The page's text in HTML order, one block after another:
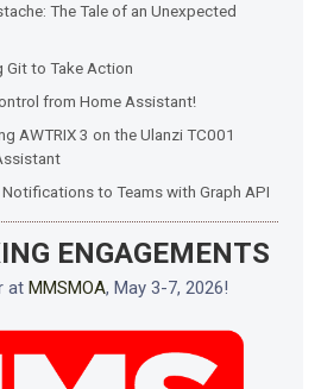
The Tale of an Unexpected
Git to Take Action
from Home Assistant!
AWTRIX 3 on the Ulanzi TC001
to Teams with Graph API
ENGAGEMENTS
at MMSMOA, May 3-7, 2026!